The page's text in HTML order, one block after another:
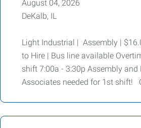
August 04, 2026
DeKalb, IL
Light Industrial | Assembly |
to Hire | Bus line available
shift 7:00a - 3:30p Assembly and
Associates needed for 1st shift!